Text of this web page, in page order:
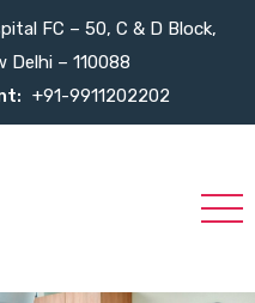
FC – 50, C & D Block,
Delhi – 110088
+91-9911202202